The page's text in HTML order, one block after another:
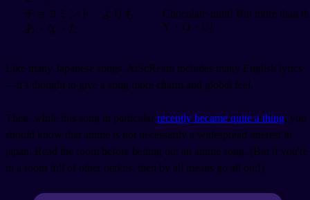
チョコミント よりも
あ・な・た
Chocolate-mint! But more than
Y・O・U!
Like many Japanese songs, AiScReam includes many English lyrics
—it’s thought to give a song more charm and global feel.
Then, while this song in particular recently became quite a thing, you
should know that anime is not necessarily a widespread interest in
japan. Read the room before belting out an anime song. (But if you're
in a room full of other otakus, then by all means go all out!)